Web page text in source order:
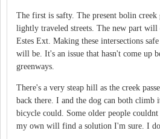
The first is safty. The present bolin creek
lightly traveled streets. The new part
Estes Ext. Making these intersections
will be. It's an issue that hasn't come up
greenways.
There's a very steap hill as the creek
back there. I and the dog can both climb
bicycle could. Some older people
my own will find a solution I'm sure. I